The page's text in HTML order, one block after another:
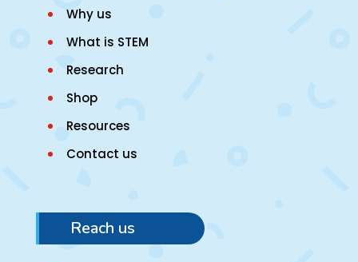
Why us
What is STEM
Research
Shop
Resources
Contact us
Reach us